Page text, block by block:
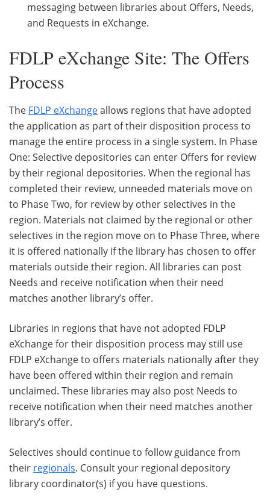
messaging between libraries about Offers, Needs,
and Requests in eXchange.
FDLP eXchange Site: The Offers
Process
The FDLP eXchangeallows regions that have adopted
the application as part of their disposition process to
manage the entire process in a single system. In Phase
One: Selective depositories can enter Offers for review
by their regional depositories. When the regional has
completed their review, unneeded materials move on
to Phase Two, for review by other selectives in the
region. Materials not claimed by the regional or other
selectives in the region move on to Phase Three, where
it is offered nationally if the library has chosen to offer
materials outside their region. All libraries can post
Needs and receive notification when their need
matches another library’s offer.
Libraries in regions that have not adopted FDLP
eXchange for their disposition process may still use
FDLP eXchange to offers materials nationally after they
have been offered within their region and remain
unclaimed. These libraries may also post Needs to
receive notification when their need matches another
library’s offer.
Selectives should continue to follow guidance from
their regionals. Consult your regional depository
library coordinator(s) if you have questions.